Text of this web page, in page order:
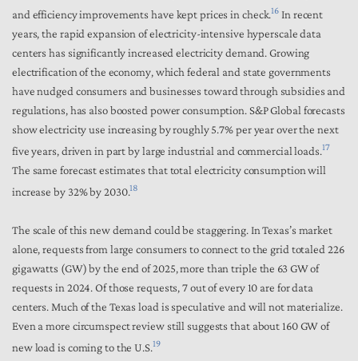
and efficiency improvements have kept prices in check.16 In recent
years, the rapid expansion of electricity-intensive hyperscale data
centers has significantly increased electricity demand. Growing
electrification of the economy, which federal and state governments
have nudged consumers and businesses toward through subsidies and
regulations, has also boosted power consumption. S&P Global forecasts
show electricity use increasing by roughly 5.7% per year over the next
five years, driven in part by large industrial and commercial loads.17
The same forecast estimates that total electricity consumption will
increase by 32% by 2030.18
The scale of this new demand could be staggering. In Texas’s market
alone, requests from large consumers to connect to the grid totaled 226
gigawatts (GW) by the end of 2025, more than triple the 63 GW of
requests in 2024. Of those requests, 7 out of every 10 are for data
centers. Much of the Texas load is speculative and will not materialize.
Even a more circumspect review still suggests that about 160 GW of
new load is coming to the U.S.19